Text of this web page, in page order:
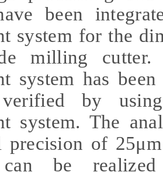
been
system for the
milling
system has
by
system. The
precision of
be realized